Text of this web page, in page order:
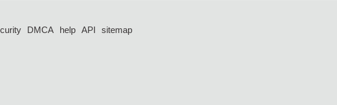
DMCA help API
sitemap